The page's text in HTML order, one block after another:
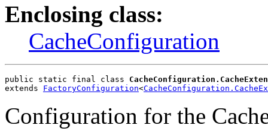
Enclosing class:
CacheConfiguration
public static final class
extends FactoryConfiguration<
Configuration for the